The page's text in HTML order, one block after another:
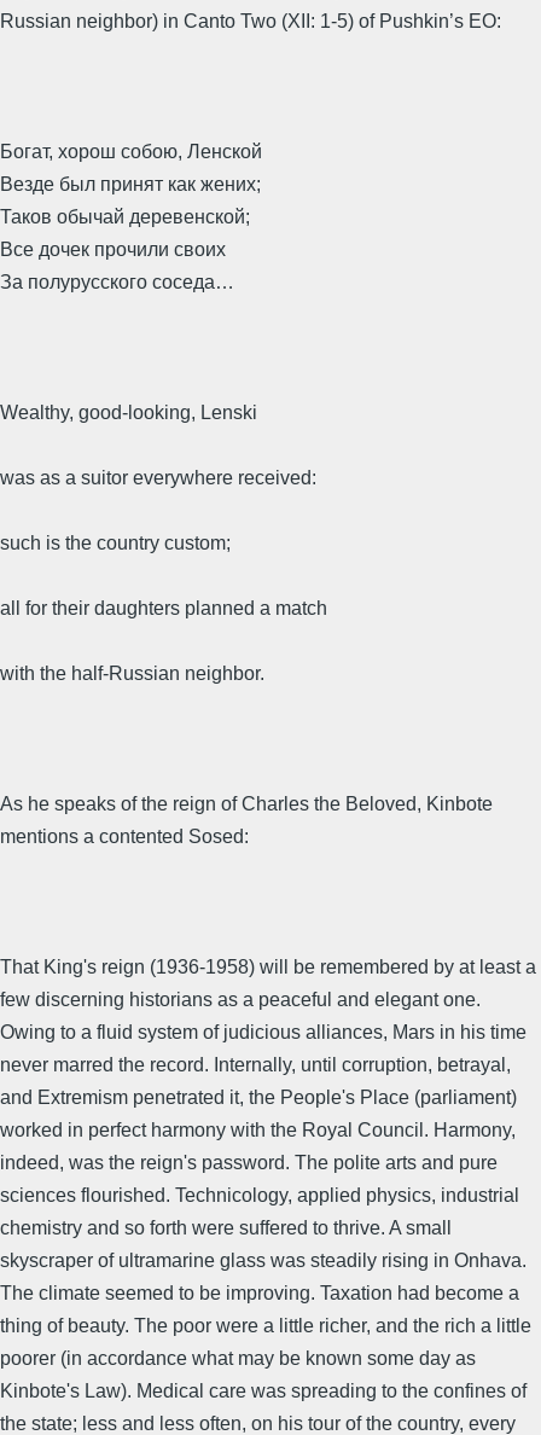
Russian neighbor) in Canto Two (XII: 1-5) of Pushkin’s EO:
Богат, хорош собою, Ленской
Везде был принят как жених;
Таков обычай деревенской;
Все дочек прочили своих
За полурусского соседа…
Wealthy, good-looking, Lenski
was as a suitor everywhere received:
such is the country custom;
all for their daughters planned a match
with the half-Russian neighbor.
As he speaks of the reign of Charles the Beloved, Kinbote
mentions a contented Sosed:
That King's reign (1936-1958) will be remembered by at least a
few discerning historians as a peaceful and elegant one.
Owing to a fluid system of judicious alliances, Mars in his time
never marred the record. Internally, until corruption, betrayal,
and Extremism penetrated it, the People's Place (parliament)
worked in perfect harmony with the Royal Council. Harmony,
indeed, was the reign's password. The polite arts and pure
sciences flourished. Technicology, applied physics, industrial
chemistry and so forth were suffered to thrive. A small
skyscraper of ultramarine glass was steadily rising in Onhava.
The climate seemed to be improving. Taxation had become a
thing of beauty. The poor were a little richer, and the rich a little
poorer (in accordance what may be known some day as
Kinbote's Law). Medical care was spreading to the confines of
the state; less and less often, on his tour of the country, every